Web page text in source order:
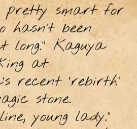
pretty smart for
hasn’t been
Kaguya
at
recent ‘rebirth’
stone.
young lady.”